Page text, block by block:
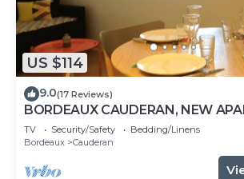
US $114
9.0(17 Reviews)
BORDEAUX CAUDERAN, NEW
CLASS 3 STARS, 10 MIN FROM THE
TV Security/Safety
Bedding/Linens
Bordeaux
Cauderan